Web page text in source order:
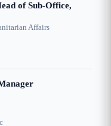
of Sub-Office,
Affairs